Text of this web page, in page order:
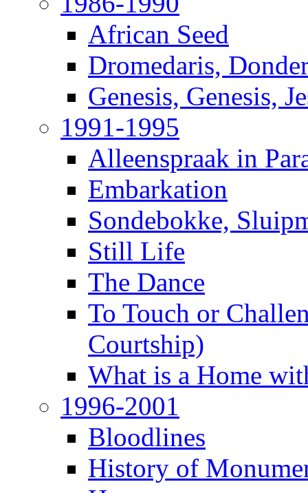
African Seed
Dromedaris,
Genesis, Genesis,
1991-1995
Alleenspraak in
Embarkation
Sondebokke,
Still Life
The Dance
To Touch or
Courtship)
What is a Home
1996-2001
Bloodlines
History of